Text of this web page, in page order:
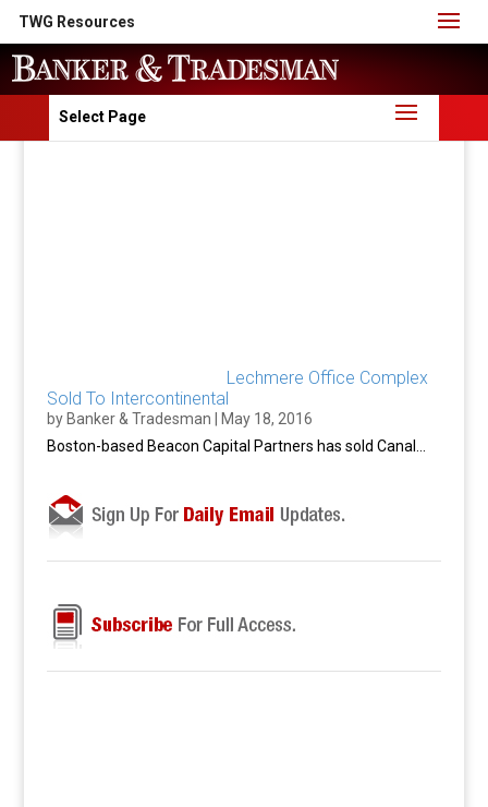
TWG Resources
Select Page
Lechmere Office Complex
Sold To Intercontinental
by Banker & Tradesman
May 18, 2016
Boston-based Beacon Capital Partners has sold Canal...